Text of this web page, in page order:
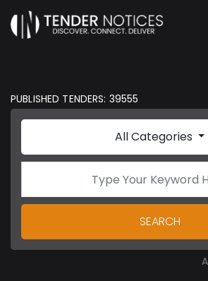
PUBLISHED TENDERS: 39555
All Categories
SEARCH